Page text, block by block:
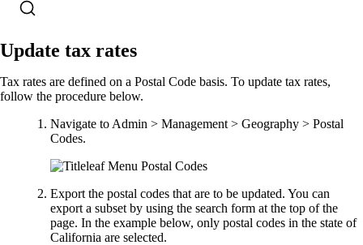
Update tax rates
Tax rates are defined on a Postal Code basis. To update tax rates,
follow the procedure below.
Navigate to Admin > Management > Geography > Postal
Codes.
Export the postal codes that are to be updated. You can
export a subset by using the search form at the top of the
page. In the example below, only postal codes in the state of
California are selected.